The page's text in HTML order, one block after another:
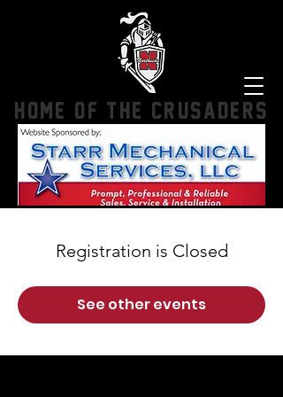
HOME OF THE CRUSADERS
Registration is Closed
See other events